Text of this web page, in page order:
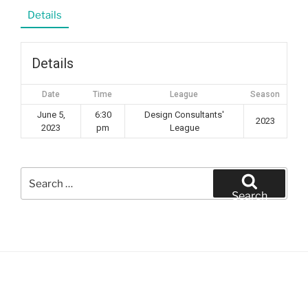
Details
Details
Date Time League Season
June 5,
2023
6:30
pm
Design Consultants'
League
2023
for:
Search